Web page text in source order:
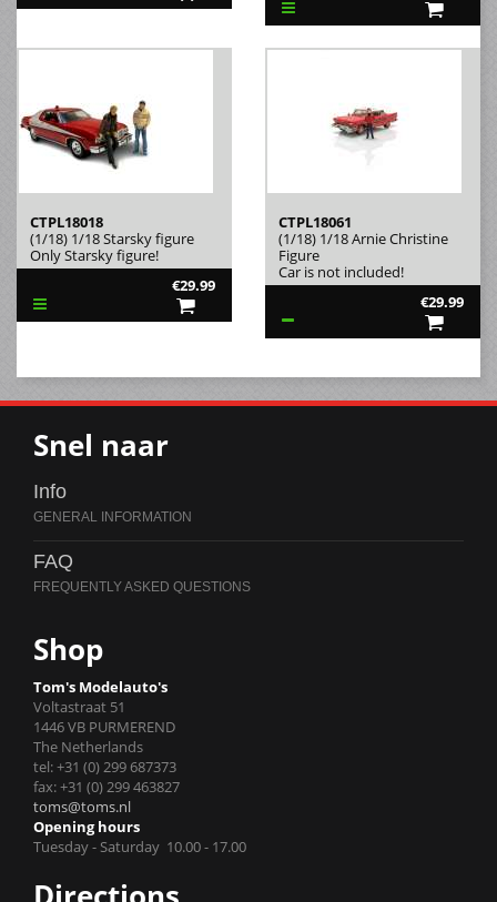
CTPL18018
(1/18) 1/18 Starsky figure
Only Starsky figure!
€29.99
CTPL18061
(1/18) 1/18 Arnie Christine
Figure
Car is not included!
€29.99
Snel naar
Info
FAQ
Shop
Tom's Modelauto's
Voltastraat 51
1446 VB PURMEREND
The Netherlands
tel: +31 (0) 299 687373
fax: +31 (0) 299 463827
toms@toms.nl
Opening hours
Tuesday - Saturday 10.00 - 17.00